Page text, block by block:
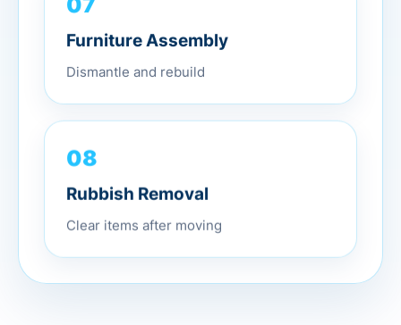
Furniture Assembly
Dismantle and rebuild
08
Rubbish Removal
Clear items after moving